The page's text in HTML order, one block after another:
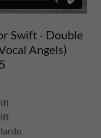
Swift - Double
Angels)